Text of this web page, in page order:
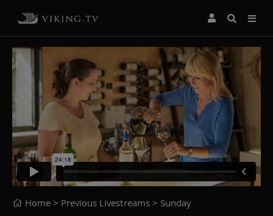
Home > Previous Livestreams > Sunday